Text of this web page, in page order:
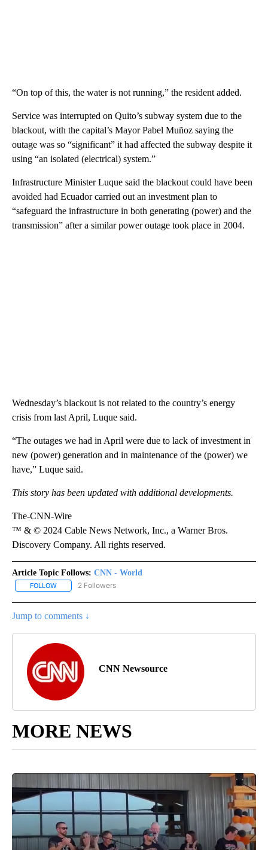
“On top of this, the water is not running,” the resident added.
Service was interrupted on Quito’s subway system due to the
blackout, with the capital’s Mayor Pabel Muñoz saying the
outage was so “significant” it had affected the subway despite it
using “an isolated (electrical) system.”
Infrastructure Minister Luque said the blackout could have been
avoided had Ecuador carried out an investment plan to
“safeguard the infrastructure in both generating (power) and the
transmission” after a similar power outage took place in 2004.
Wednesday’s blackout is not related to the country’s energy
crisis from last April, Luque said.
“The outages we had in April were due to lack of investment in
new (power) generation and in maintenance of the (power) we
have,” Luque said.
This story has been updated with additional developments.
The-CNN-Wire
™ & © 2024 Cable News Network, Inc., a Warner Bros.
Discovery Company. All rights reserved.
Article Topic Follows: CNN - World
FOLLOW FOLLOW "CNN - WORLD" TO RECEIVE NOTIFICATIONS ABOUT
2 Followers
Jump to comments ↓
CNN Newsource
MORE NEWS